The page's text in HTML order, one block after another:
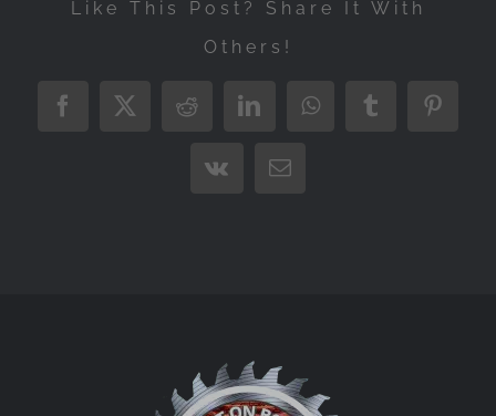
Like This Post? Share It With
Others!
Facebook
X RedditLinkedInWhatsAppTumblr
Vk Email